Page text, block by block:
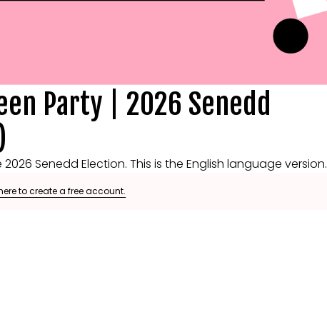
Party | 2026 Senedd
Senedd Election. This is the English language version.
to create a free account.